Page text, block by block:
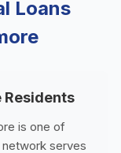
Loans
Residents
is one of
serves